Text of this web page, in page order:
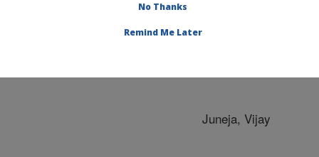
Title:
FOOD MICROBIOLOGY
Juneja, Vijay
No Thanks
Remind Me Later